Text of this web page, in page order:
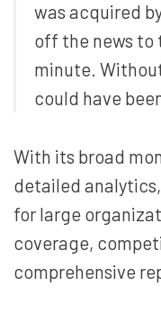
was acquired
off the news
minute.
could have
With its broad
detailed
for large
coverage,
comprehensive